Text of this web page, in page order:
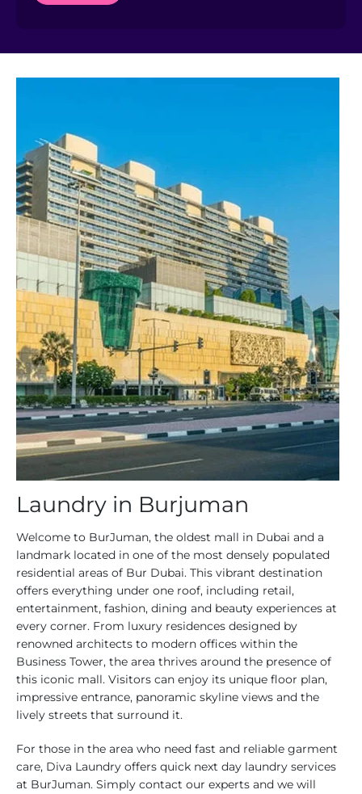
Laundry in Burjuman
Welcome to BurJuman, the oldest mall in Dubai and a
landmark located in one of the most densely populated
residential areas of Bur Dubai. This vibrant destination
offers everything under one roof, including retail,
entertainment, fashion, dining and beauty experiences at
every corner. From luxury residences designed by
renowned architects to modern offices within the
Business Tower, the area thrives around the presence of
this iconic mall. Visitors can enjoy its unique floor plan,
impressive entrance, panoramic skyline views and the
lively streets that surround it.
For those in the area who need fast and reliable garment
care, Diva Laundry offers quick next day laundry services
at BurJuman. Simply contact our experts and we will